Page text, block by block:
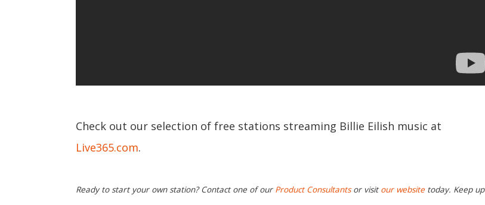
Check out our selection of free stations streaming Billie Eilish music at
Live365.com.
Ready to start your own station? Contact one of our Product Consultantsor visit our website today. Keep up